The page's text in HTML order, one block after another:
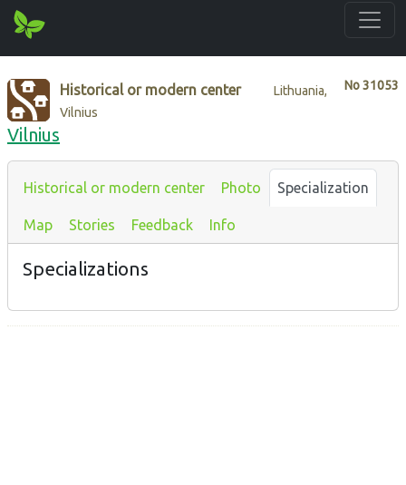
No31053
Historical or modern center
Lithuania,
Vilnius
Vilnius
Historical or modern center Photo Specialization
Map Stories Feedback Info
Specializations